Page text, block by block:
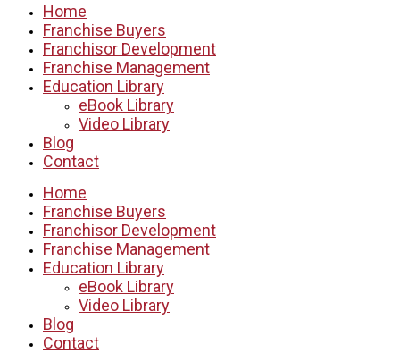
Home
Franchise Buyers
Franchisor Development
Franchise Management
Education Library
eBook Library
Video Library
Blog
Contact
Home
Franchise Buyers
Franchisor Development
Franchise Management
Education Library
eBook Library
Video Library
Blog
Contact